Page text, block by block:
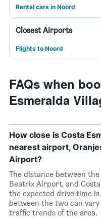
Rental cars in Noord
Closest Airports
Flights to Noord
FAQs when
Esmeralda
How close is Costa
nearest airport,
Airport?
The distance between
Beatrix Airport, and
the expected drive time
between the two can
traffic trends of the area.